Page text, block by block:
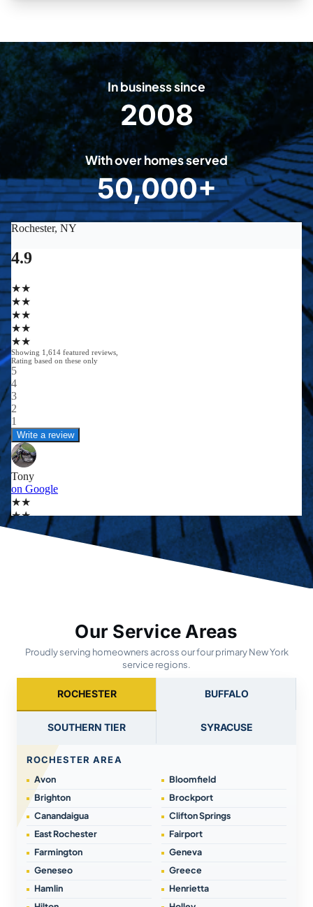
In business since
2
0
0
8
2008
With over homes served
5
0
0
50,000+
Our Service Areas
Proudly serving homeowners across our four primary New York
service regions.
ROCHESTER BUFFALO
SOUTHERN TIER SYRACUSE
ROCHESTER AREA
Avon
Bloomfield
Brighton
Brockport
Canandaigua
Clifton Springs
East Rochester
Fairport
Farmington
Geneva
Geneseo
Greece
Hamlin
Henrietta